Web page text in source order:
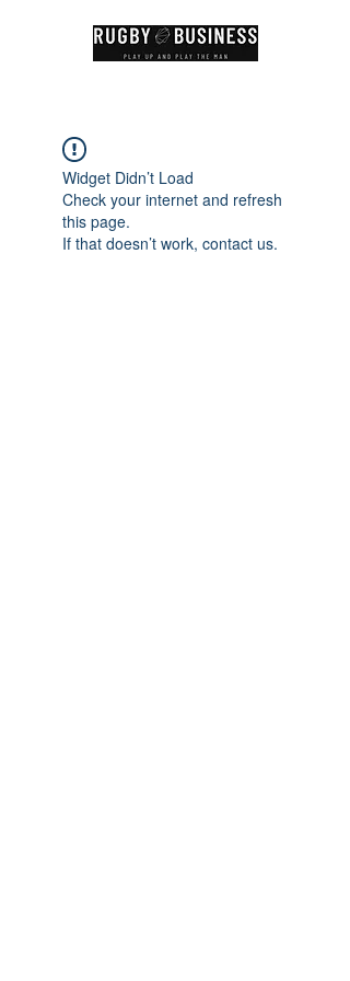
Widget Didn’t Load
Check your internet and refresh
this page.
If that doesn’t work, contact us.